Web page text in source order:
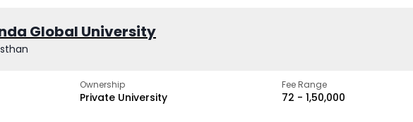
Global University
Ownership
Private University
Fee Range
₹72 - ₹1,50,000